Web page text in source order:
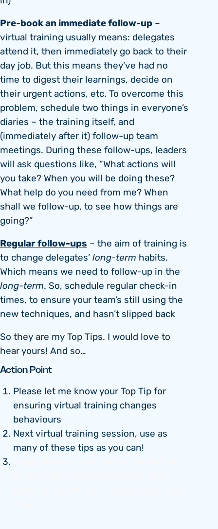
Pre-book an immediate follow-up –
virtual training usually means: delegates
attend it, then immediately go back to their
day job. But this means they’ve had no
time to digest their learnings, decide on
their urgent actions, etc. To overcome this
problem, schedule two things in everyone’s
diaries – the training itself, and
(immediately after it) follow-up team
meetings. During these follow-ups, leaders
will ask questions like, “What actions will
you take? When you will be doing these?
What help do you need from me? When
shall we follow-up, to see how things are
going?”
Regular follow-ups – the aim of training is
to change delegates’long-term habits.
Which means we need to follow-up in the
long-term. So, schedule regular check-in
times, to ensure your team’s still using the
new techniques, and hasn’t slipped back
So they are my Top Tips. I would love to
hear yours! And so…
Action Point
Please let me know your Top Tip for
ensuring virtual training changes
behaviours
Next virtual training session, use as
many of these tips as you can!